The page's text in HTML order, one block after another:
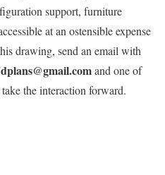
support, furniture
at an ostensible expense
drawing, send an email with
and one of
the interaction forward.